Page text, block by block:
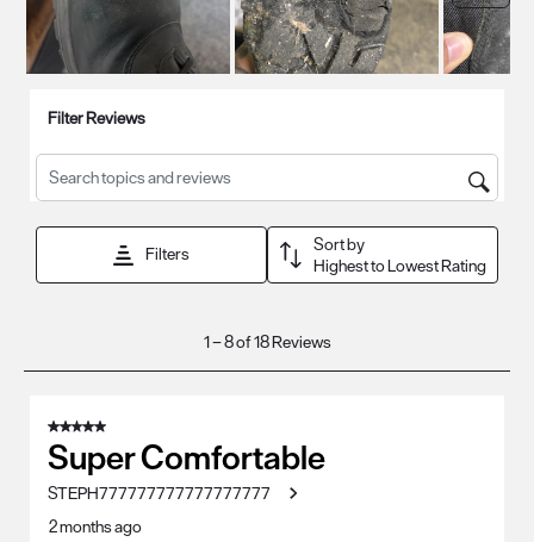
Filter Reviews
Search topics and reviews search region
Filters
Sort by
Highest to Lowest Rating
Reviews
1–8 of 18Reviews
5 out of 5 stars.
Super Comfortable
STEPH777777777777777777
2 months ago